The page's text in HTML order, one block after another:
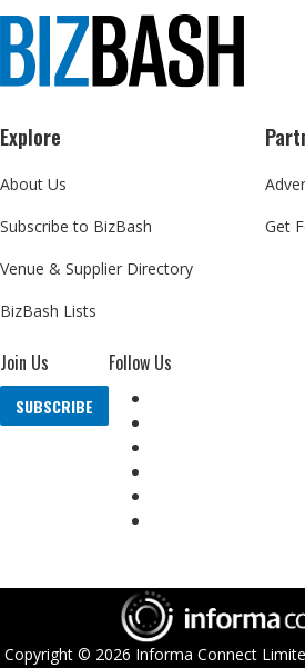
Explore
About Us
Subscribe to BizBash
Venue & Supplier Directory
BizBash Lists
Get
Join Us
SUBSCRIBE
Follow Us
Copyright © 2026 Informa Connect